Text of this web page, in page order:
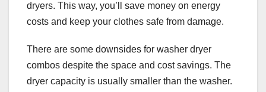
dryers. This way, you’ll save money on energy
costs and keep your clothes safe from damage.
There are some downsides for washer dryer
combos despite the space and cost savings. The
dryer capacity is usually smaller than the washer.